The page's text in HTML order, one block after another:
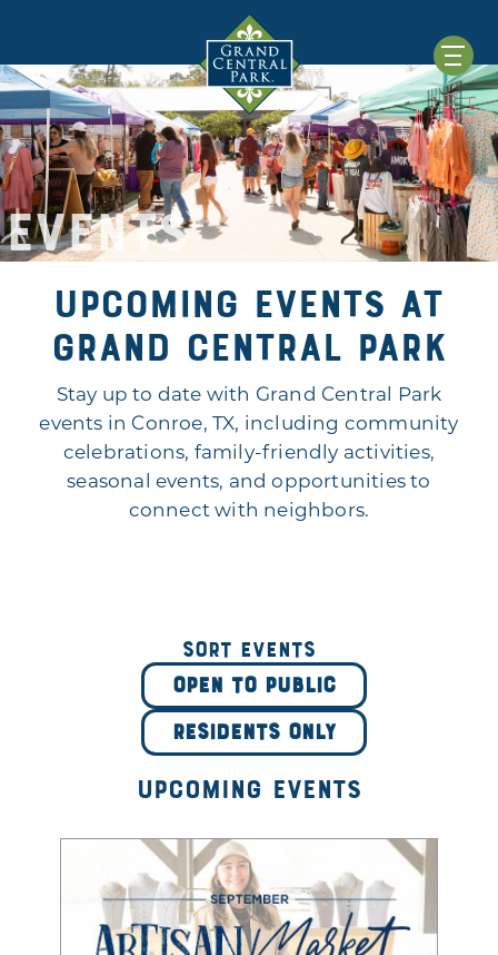
EVENTS
Upcoming Events at
Grand Central Park
Stay up to date with Grand Central Park
events in Conroe, TX, including community
celebrations, family-friendly activities,
seasonal events, and opportunities to
connect with neighbors.
Sort Events
OPEN TO PUBLIC
RESIDENTS ONLY
Upcoming Events